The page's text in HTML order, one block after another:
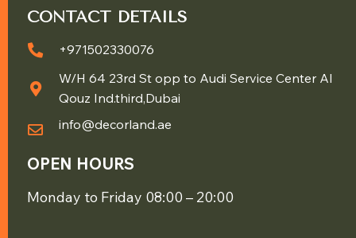
CONTACT DETAILS
+971502330076
W/H 64 23rd St opp to Audi Service Center Al
Qouz Ind.third,Dubai
info@decorland.ae
OPEN HOURS
Monday to Friday 08:00 – 20:00